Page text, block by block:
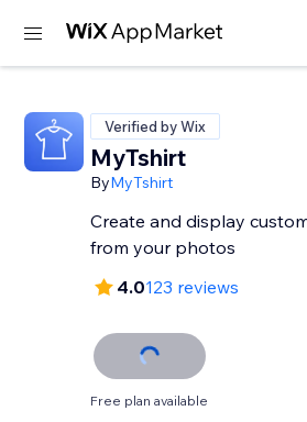
Verified by Wix
MyTshirt
ByMyTshirt
Create and display
from your photos
4.0123 reviews
Free plan available